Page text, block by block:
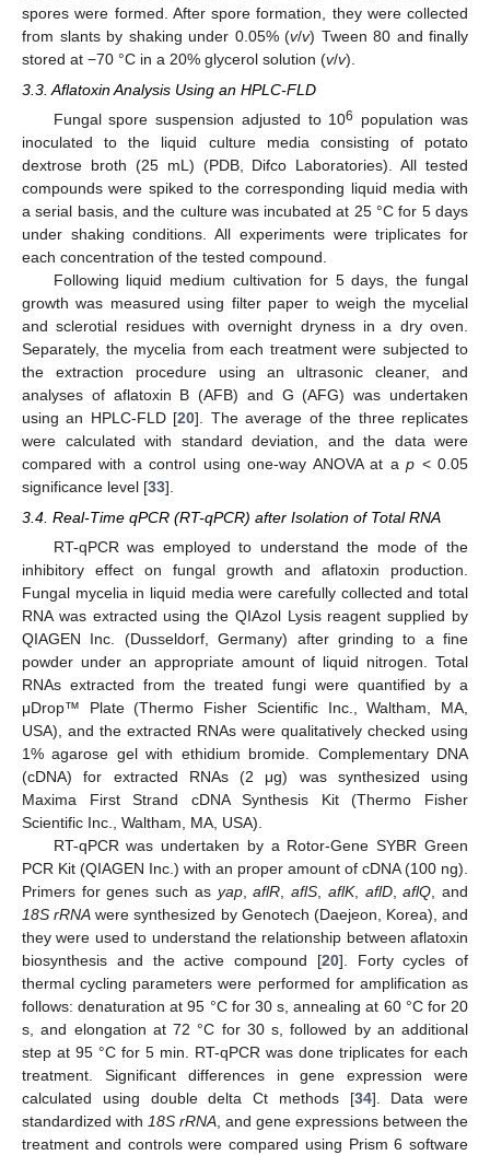
spores were formed. After spore formation, they were collected
from slants by shaking under 0.05% (v/v) Tween 80 and finally
stored at −70 °C in a 20% glycerol solution (v/v).
3.3. Aflatoxin Analysis Using an HPLC-FLD
Fungal spore suspension adjusted to 106
population was
inoculated to the liquid culture media consisting of potato
dextrose broth (25 mL) (PDB, Difco Laboratories). All tested
compounds were spiked to the corresponding liquid media with
a serial basis, and the culture was incubated at 25 °C for 5 days
under shaking conditions. All experiments were triplicates for
each concentration of the tested compound.
Following liquid medium cultivation for 5 days, the fungal
growth was measured using filter paper to weigh the mycelial
and sclerotial residues with overnight dryness in a dry oven.
Separately, the mycelia from each treatment were subjected to
the extraction procedure using an ultrasonic cleaner, and
analyses of aflatoxin B (AFB) and G (AFG) was undertaken
using an HPLC-FLD [20]. The average of the three replicates
were calculated with standard deviation, and the data were
compared with a control using one-way ANOVA at ap < 0.05
significance level [33].
3.4. Real-Time qPCR (RT-qPCR) after Isolation of Total RNA
RT-qPCR was employed to understand the mode of the
inhibitory effect on fungal growth and aflatoxin production.
Fungal mycelia in liquid media were carefully collected and total
RNA was extracted using the QIAzol Lysis reagent supplied by
QIAGEN Inc. (Dusseldorf, Germany) after grinding to a fine
powder under an appropriate amount of liquid nitrogen. Total
RNAs extracted from the treated fungi were quantified by a
μDrop™ Plate (Thermo Fisher Scientific Inc., Waltham, MA,
USA), and the extracted RNAs were qualitatively checked using
1% agarose gel with ethidium bromide. Complementary DNA
(cDNA) for extracted RNAs (2 μg) was synthesized using
Maxima First Strand cDNA Synthesis Kit (Thermo Fisher
Scientific Inc., Waltham, MA, USA).
RT-qPCR was undertaken by a Rotor-Gene SYBR Green
PCR Kit (QIAGEN Inc.) with an proper amount of cDNA (100 ng).
Primers for genes such as yap,aflR ,aflS aflK, aflD,aflQ , and
18S rRNA were synthesized by Genotech (Daejeon, Korea), and
they were used to understand the relationship between aflatoxin
biosynthesis and the active compound [20]. Forty cycles of
thermal cycling parameters were performed for amplification as
follows: denaturation at 95 °C for 30 s, annealing at 60 °C for 20
s, and elongation at 72 °C for 30 s, followed by an additional
step at 95 °C for 5 min. RT-qPCR was done triplicates for each
treatment. Significant differences in gene expression were
calculated using double delta Ct methods [34]. Data were
standardized with 18S rRNA , and gene expressions between the
treatment and controls were compared using Prism 6 software